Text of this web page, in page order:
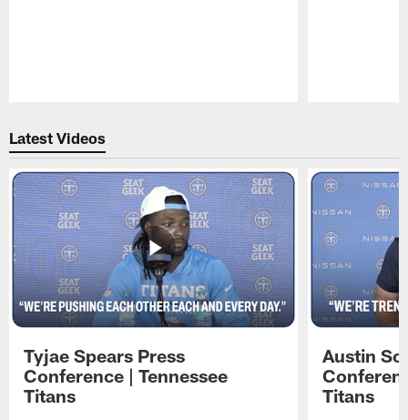
Latest Videos
Tyjae Spears Press
Conference | Tennessee
Titans
Austin
Titans